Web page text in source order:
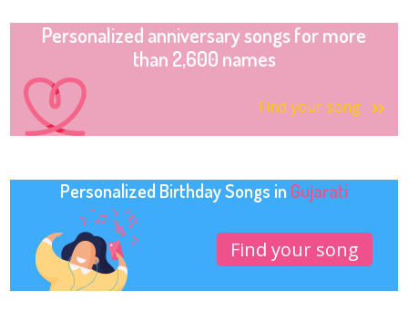
Personalized anniversary songs for more
than 2,600 names
Find your song
Personalized Birthday Songs in Gujarati
Find your song